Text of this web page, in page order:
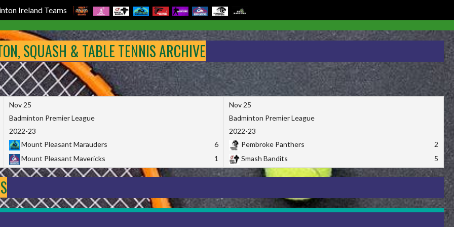
Ireland Teams
SQUASH & TABLE TENNIS ARCHIVE
Nov 25
Badminton Premier League
2022-23
Mount Pleasant Marauders
6
Mount Pleasant Mavericks
1
Nov 25
Badminton Premier League
2022-23
Pembroke Panthers
2
Smash Bandits
5